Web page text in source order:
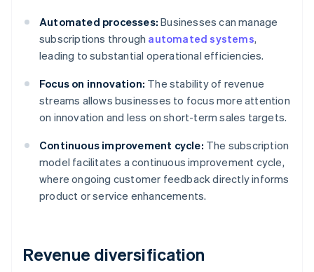
Automated processes: Businesses can manage
subscriptions through automated systems,
leading to substantial operational efficiencies.
Focus on innovation: The stability of revenue
streams allows businesses to focus more attention
on innovation and less on short-term sales targets.
Continuous improvement cycle: The subscription
model facilitates a continuous improvement cycle,
where ongoing customer feedback directly informs
product or service enhancements.
Revenue diversification